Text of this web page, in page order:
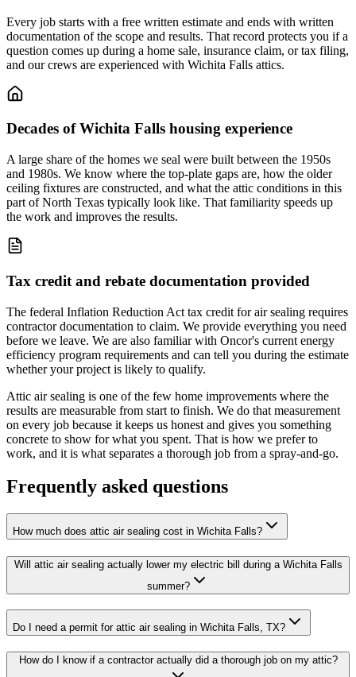
Every job starts with a free written estimate and ends with written
documentation of the scope and results. That record protects you if a
question comes up during a home sale, insurance claim, or tax filing,
and our crews are experienced with Wichita Falls attics.
Decades of Wichita Falls housing experience
A large share of the homes we seal were built between the 1950s
and 1980s. We know where the top-plate gaps are, how the older
ceiling fixtures are constructed, and what the attic conditions in this
part of North Texas typically look like. That familiarity speeds up
the work and improves the results.
Tax credit and rebate documentation provided
The federal Inflation Reduction Act tax credit for air sealing requires
contractor documentation to claim. We provide everything you need
before we leave. We are also familiar with Oncor's current energy
efficiency program requirements and can tell you during the estimate
whether your project is likely to qualify.
Attic air sealing is one of the few home improvements where the
results are measurable from start to finish. We do that measurement
on every job because it keeps us honest and gives you something
concrete to show for what you spent. That is how we prefer to
work, and it is what separates a thorough job from a spray-and-go.
Frequently asked questions
How much does attic air sealing cost in Wichita Falls?
Will attic air sealing actually lower my electric bill during a Wichita Falls
summer?
Do I need a permit for attic air sealing in Wichita Falls, TX?
How do I know if a contractor actually did a thorough job on my attic?